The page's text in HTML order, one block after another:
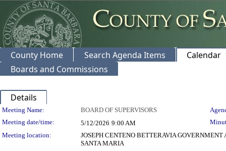
County Home Search Agenda Items
Calendar
Boards and Commissions
Details
Meeting Details
Meeting Name: BOARD OF SUPERVISORS
Meeting date/time:
5/12/2026 9:00 AM
Meeting location:
JOSEPH CENTENO BETTERAVIA
SANTA MARIA